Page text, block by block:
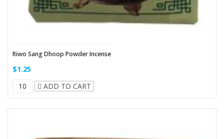
Riwo Sang Dhoop Powder Incense
$1.25
ADD TO CART